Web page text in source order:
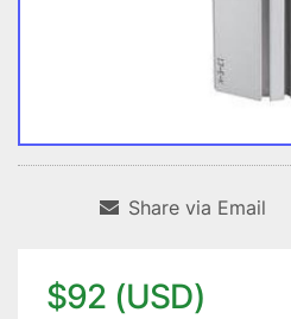
Share via Email
$92 (USD)